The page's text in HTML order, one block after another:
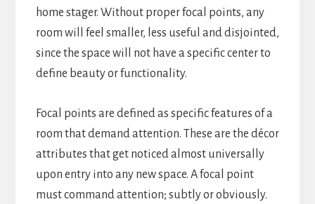
home stager. Without proper focal points, any
room will feel smaller, less useful and disjointed,
since the space will not have a specific center to
define beauty or functionality.
Focal points are defined as specific features of a
room that demand attention. These are the décor
attributes that get noticed almost universally
upon entry into any new space. A focal point
must command attention; subtly or obviously.